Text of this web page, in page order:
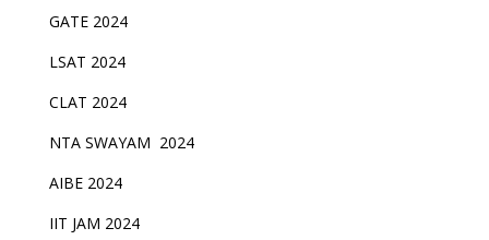
GATE 2024
LSAT 2024
CLAT 2024
NTA SWAYAM 2024
AIBE 2024
IIT JAM 2024